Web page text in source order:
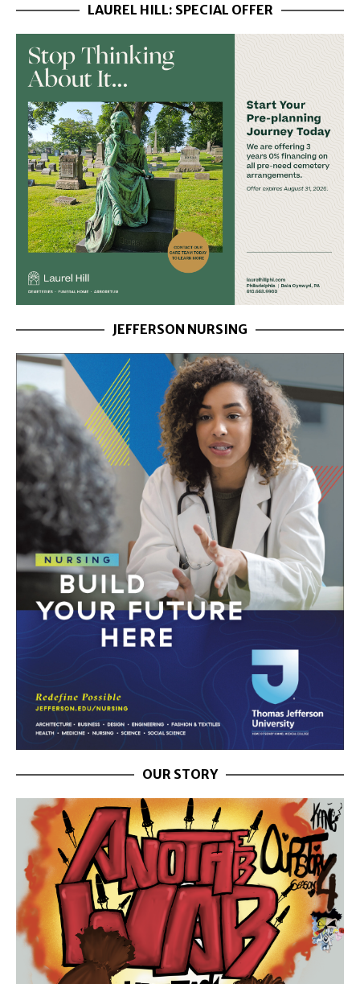
LAUREL HILL: SPECIAL OFFER
JEFFERSON NURSING
OUR STORY